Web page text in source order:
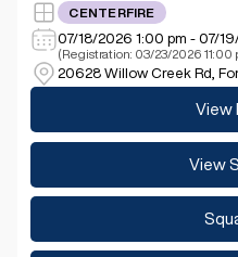
CENTERFIRE
07/18/2026 1:00 pm - 07/
(Registration: 03/23/2026 11:00
20628 Willow Creek Rd,
View
View